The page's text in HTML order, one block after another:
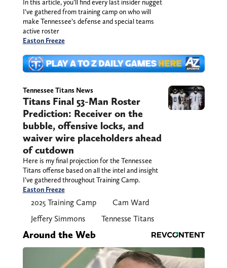
In this article, you’ll find every last insider nugget
I’ve gathered from training camp on who will
make Tennessee’s defense and special teams
active roster
Easton Freeze
Tennessee Titans News
Titans Final 53-Man Roster
Prediction: Receiver on the
bubble, offensive locks, and
waiver wire placeholders ahead
of cutdown
Here is my final projection for the Tennessee
Titans offense based on all the intel and insight
I’ve gathered throughout Training Camp.
Easton Freeze
2025 Training Camp
Cam Ward
Jeffery Simmons
Tennesse Titans
Around the Web